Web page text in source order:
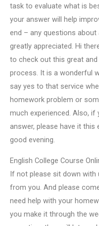
task to evaluate what is
your answer will help
end – any questions
greatly appreciated. Hi
to check out this great
process. It is a wonderful
say yes to that service
homework problem or
much experienced. Also,
answer, please have it this
good evening.
English College Course
If not please sit down with
from you. And please
need help with your
you make it through the